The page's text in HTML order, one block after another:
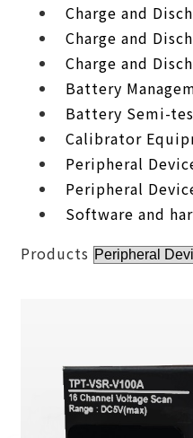
Charge and
Charge and
Charge and
Battery
Battery Semi-
Calibrator
Peripheral
Peripheral
Software and
Products